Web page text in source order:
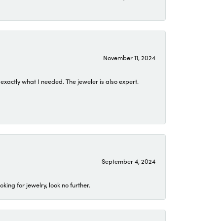
November 11, 2024
what I needed. The jeweler is also expert.
September 4, 2024
for jewelry, look no further.